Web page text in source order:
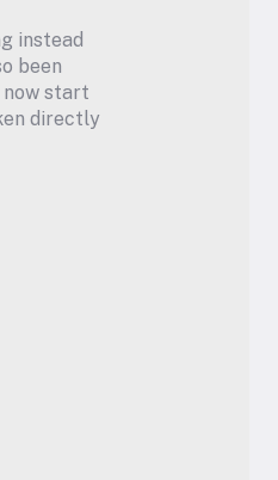
instead
been
now start
directly